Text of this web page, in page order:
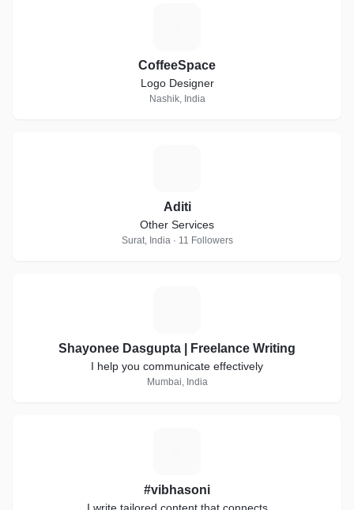
CoffeeSpace
Logo Designer
Nashik, India
Aditi
Other Services
Surat, India · 11 Followers
Shayonee Dasgupta | Freelance Writing
I help you communicate effectively
Mumbai, India
#vibhasoni